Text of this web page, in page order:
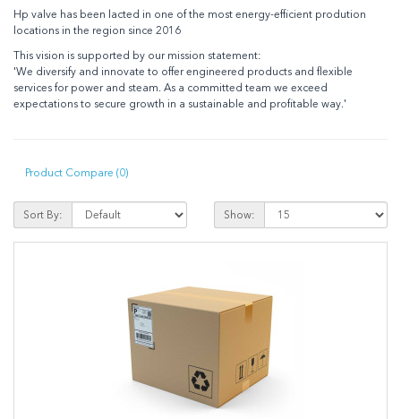
Hp valve has been lacted in one of the most energy-efficient prodution
locations in the region since 2016
This vision is supported by our mission statement:
'We diversify and innovate to offer engineered products and flexible
services for power and steam. As a committed team we exceed
expectations to secure growth in a sustainable and profitable way.'
Product Compare (0)
Sort By: Show: